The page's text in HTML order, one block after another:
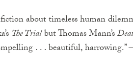
about timeless human
The Trialbut Thomas Mann’s
. . . beautiful, harrowing.”